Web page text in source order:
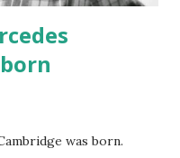
was born.